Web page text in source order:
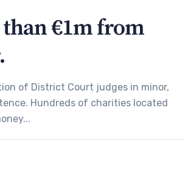
€1m from
of District Court judges in minor,
Hundreds of charities located